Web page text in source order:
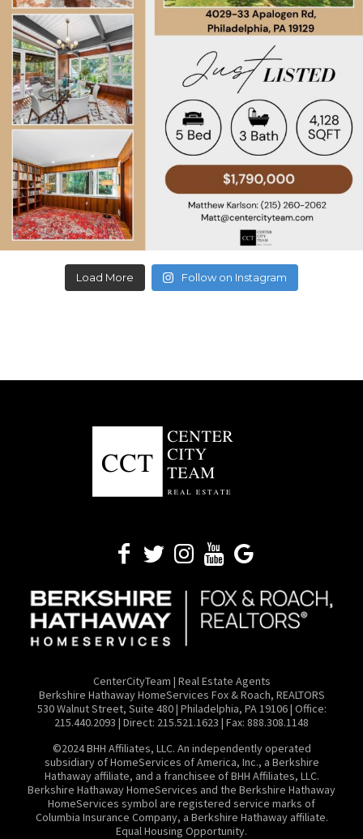
Load More Follow on Instagram
CenterCityTeam | Real Estate Agents
​Berkshire Hathaway HomeServices Fox & Roach, REALTORS
530 Walnut Street, Suite 480 | Philadelphia, PA 19106 | Office:
215.440.2093 | Direct: 215.521.1623 | Fax: 888.308.1148
©2024 BHH Affiliates, LLC. An independently operated
subsidiary of HomeServices of America, Inc., a Berkshire
Hathaway affiliate, and a franchisee of BHH Affiliates, LLC.
Berkshire Hathaway HomeServices and the Berkshire Hathaway
HomeServices symbol are registered service marks of
Columbia Insurance Company, a Berkshire Hathaway affiliate.
Equal Housing Opportunity.